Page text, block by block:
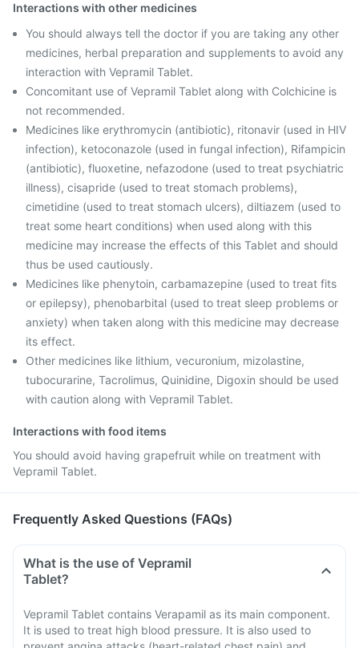
Interactions with other medicines
You should always tell the doctor if you are taking any other
medicines, herbal preparation and supplements to avoid any
interaction with Vepramil Tablet.
Concomitant use of Vepramil Tablet along with Colchicine is
not recommended.
Medicines like erythromycin (antibiotic), ritonavir (used in HIV
infection), ketoconazole (used in fungal infection), Rifampicin
(antibiotic), fluoxetine, nefazodone (used to treat psychiatric
illness), cisapride (used to treat stomach problems),
cimetidine (used to treat stomach ulcers), diltiazem (used to
treat some heart conditions) when used along with this
medicine may increase the effects of this Tablet and should
thus be used cautiously.
Medicines like phenytoin, carbamazepine (used to treat fits
or epilepsy), phenobarbital (used to treat sleep problems or
anxiety) when taken along with this medicine may decrease
its effect.
Other medicines like lithium, vecuronium, mizolastine,
tubocurarine, Tacrolimus, Quinidine, Digoxin should be used
with caution along with Vepramil Tablet.
Interactions with food items
You should avoid having grapefruit while on treatment with
Vepramil Tablet.
Frequently Asked Questions (FAQs)
What is the use of Vepramil
Tablet?
Vepramil Tablet contains Verapamil as its main component.
It is used to treat high blood pressure. It is also used to